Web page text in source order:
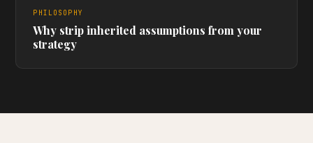
PHILOSOPHY
Why strip inherited assumptions from your
strategy